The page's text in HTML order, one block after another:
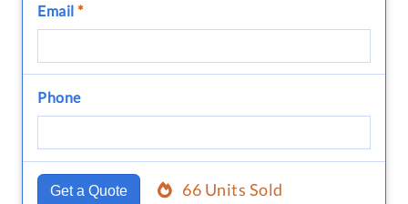
Email *
Phone
Get a Quote 66 Units Sold